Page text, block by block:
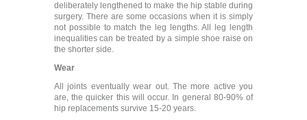
deliberately lengthened to make the hip stable during
surgery. There are some occasions when it is simply
not possible to match the leg lengths. All leg length
inequalities can be treated by a simple shoe raise on
the shorter side.
Wear
All joints eventually wear out. The more active you
are, the quicker this will occur. In general 80-90% of
hip replacements survive 15-20 years.